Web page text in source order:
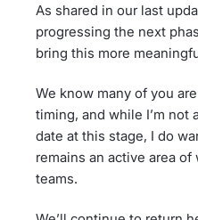
As shared in our last
progressing the next
bring this more
We know many of you
timing, and while I’m not
date at this stage, I do
remains an active area
teams.